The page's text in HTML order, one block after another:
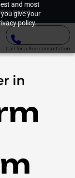
and most
give your
policy.
Now
Call for a free consultation
in